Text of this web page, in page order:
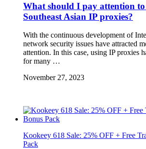
What should I pay attention
Southeast Asian IP proxies?
With the continuous development of
network security issues have attracted
attention. In this case, using IP proxies
for many …
November 27, 2023
Kookeey 618 Sale: 25% OFF + Free
Pack